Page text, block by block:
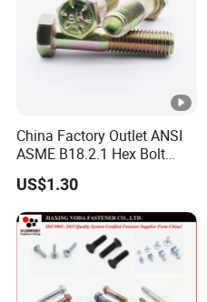
China Factory Outlet ANSI
ASME B18.2.1 Hex Bolt
Grade 2 5 8 A10 Inch Size
Unc Unf
US$1.30